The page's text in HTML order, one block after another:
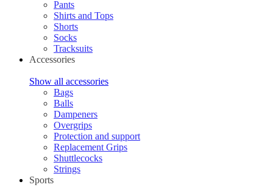
Pants
Shirts and Tops
Shorts
Socks
Tracksuits
Accessories
Show all accessories
Bags
Balls
Dampeners
Overgrips
Protection and support
Replacement Grips
Shuttlecocks
Strings
Sports